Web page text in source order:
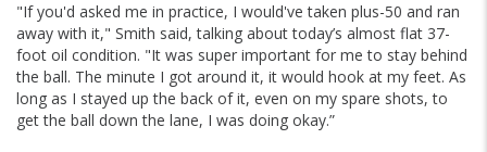
"If you'd asked me in practice, I would've taken plus-50 and ran
away with it," Smith said, talking about today’s almost flat 37-
foot oil condition. "It was super important for me to stay behind
the ball. The minute I got around it, it would hook at my feet. As
long as I stayed up the back of it, even on my spare shots, to
get the ball down the lane, I was doing okay.”